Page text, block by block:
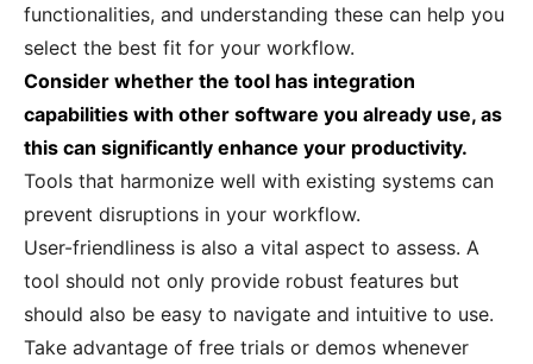
functionalities, and understanding these can help you
select the best fit for your workflow.
Consider whether the tool has integration
capabilities with other software you already use, as
this can significantly enhance your productivity.
Tools that harmonize well with existing systems can
prevent disruptions in your workflow.
User-friendliness is also a vital aspect to assess. A
tool should not only provide robust features but
should also be easy to navigate and intuitive to use.
Take advantage of free trials or demos whenever